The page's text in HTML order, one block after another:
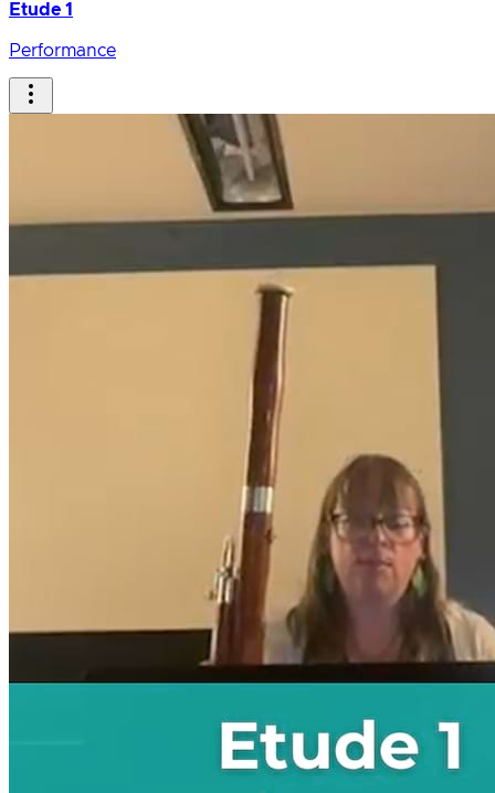
Etude 1
Performance